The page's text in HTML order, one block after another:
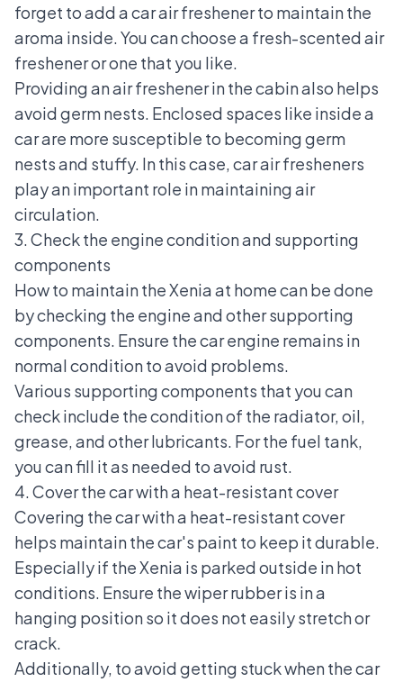
forget to add a car air freshener to maintain the
aroma inside. You can choose a fresh-scented air
freshener or one that you like.
Providing an air freshener in the cabin also helps
avoid germ nests. Enclosed spaces like inside a
car are more susceptible to becoming germ
nests and stuffy. In this case, car air fresheners
play an important role in maintaining air
circulation.
3. Check the engine condition and supporting
components
How to maintain the Xenia at home can be done
by checking the engine and other supporting
components. Ensure the car engine remains in
normal condition to avoid problems.
Various supporting components that you can
check include the condition of the radiator, oil,
grease, and other lubricants. For the fuel tank,
you can fill it as needed to avoid rust.
4. Cover the car with a heat-resistant cover
Covering the car with a heat-resistant cover
helps maintain the car's paint to keep it durable.
Especially if the Xenia is parked outside in hot
conditions. Ensure the wiper rubber is in a
hanging position so it does not easily stretch or
crack.
Additionally, to avoid getting stuck when the car